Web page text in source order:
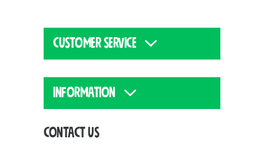
CUSTOMER SERVICE
INFORMATION
CONTACT US